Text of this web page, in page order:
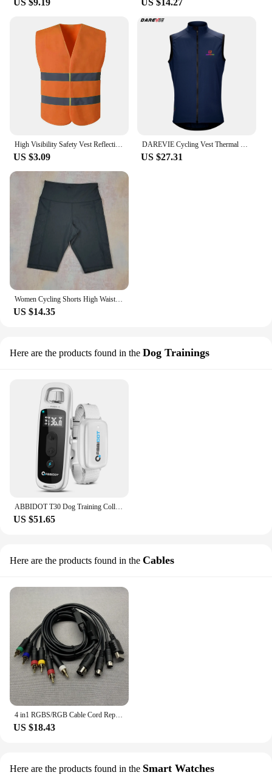
US $3.09 US $27.31
US $14.35
Here are the products found in the Dog Trainings
ABBIDOT T30 Dog Training Collar Electric Vibration Shock 3000ft 900m Canine Equipment Supplies Accessories 2023 White Strap
US $51.65
Here are the products found in the Cables
4 in1 RGBS/RGB Cable Cord Replacement Color Monitor Component Cable for Sega MD1/ MD2 for SS/ DC Dreamcast Game Console
US $18.43
Here are the products found in the Smart Watches